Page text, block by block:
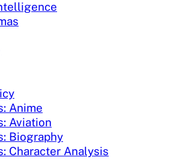
Anime
Aviation
Biography
Character Analysis